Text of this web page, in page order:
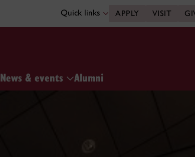
Quick links APPLY VISIT
News & events Alumni